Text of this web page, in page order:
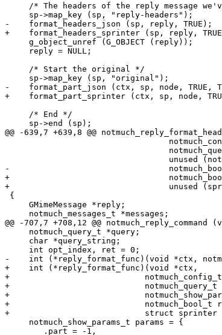
/* The headers of the reply message
     sp->map_key (sp, "reply-headers");
-    format_headers_json (sp, reply, TRUE);
+    format_headers_sprinter (sp, reply,
     g_object_unref (G_OBJECT (reply));
     reply = NULL;
     /* Start the original */
     sp->map_key (sp, "original");
-    format_part_json (ctx, sp, node, TRUE,
+    format_part_sprinter (ctx, sp, node,
     /* End */
     sp->end (sp);
@@ -639,7 +639,8 @@
-				  notmuch_bool_t reply_all)
+				  notmuch_bool_t reply_all,
+				  unused (sprinter_t *sp))
{
     GMimeMessage *reply;
     notmuch_messages_t *messages;
@@ -707,7 +708,12 @@
     notmuch_query_t *query;
     char *query_string;
     int opt_index, ret = 0;
-    int (*reply_format_func)(void *ctx,
+    int (*reply_format_func)(void *ctx,
+			     notmuch_config_t *config,
+			     notmuch_query_t *query,
+			     notmuch_show_params_t *params,
+			     notmuch_bool_t reply_all,
+			     struct sprinter *sp);
     notmuch_show_params_t params = {